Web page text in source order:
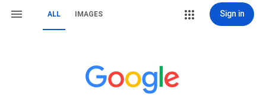
ALL IMAGES Sign in